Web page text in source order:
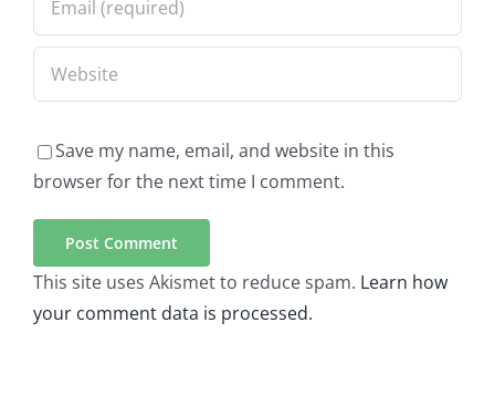
Save my name, email, and website in this
browser for the next time I comment.
This site uses Akismet to reduce spam. Learn how
your comment data is processed.